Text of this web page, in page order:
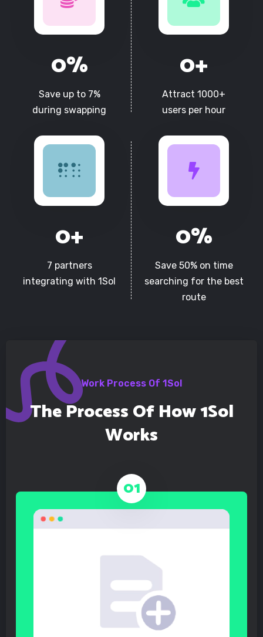
0%
Save up to 7%
during swapping
0+
Attract 1000+
users per hour
0+
7 partners
integrating with 1Sol
0%
Save 50% on time
searching for the best
route
Work Process Of 1Sol
The Process Of How 1Sol
Works